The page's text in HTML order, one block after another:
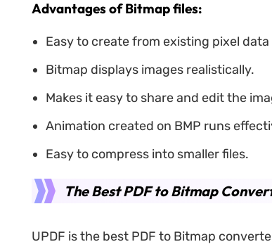
Advantages of Bitmap files:
Easy to create from existing pixel
Bitmap displays images realistically.
Makes it easy to share and edit the
Animation created on BMP runs
Easy to compress into smaller files.
The Best PDF to Bitmap
UPDF is the best PDF to Bitmap